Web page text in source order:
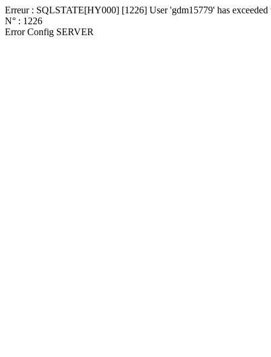
Erreur : SQLSTATE[HY000] [1226] User 'gdm15779' has exceeded
N° : 1226
Error Config SERVER